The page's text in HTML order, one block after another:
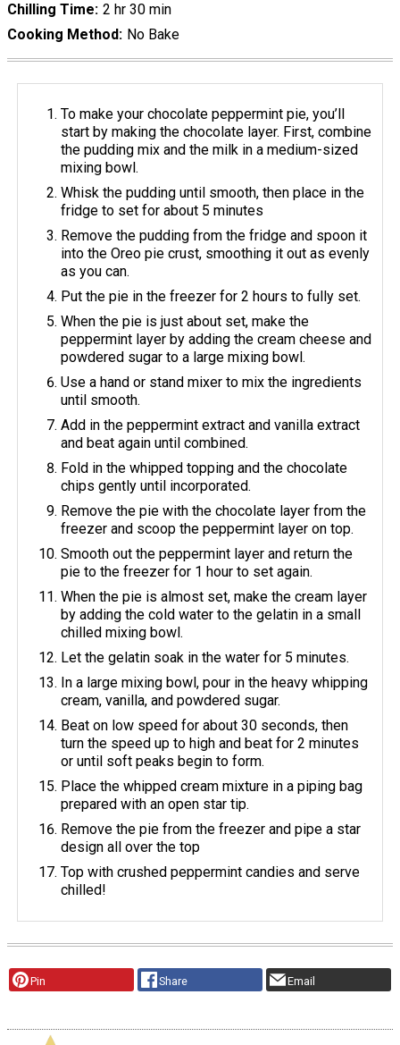
Chilling Time 2 hr 30 min
Cooking Method
No Bake
To make your chocolate peppermint pie, you’ll
start by making the chocolate layer. First, combine
the pudding mix and the milk in a medium-sized
mixing bowl.
Whisk the pudding until smooth, then place in the
fridge to set for about 5 minutes
Remove the pudding from the fridge and spoon it
into the Oreo pie crust, smoothing it out as evenly
as you can.
Put the pie in the freezer for 2 hours to fully set.
When the pie is just about set, make the
peppermint layer by adding the cream cheese and
powdered sugar to a large mixing bowl.
Use a hand or stand mixer to mix the ingredients
until smooth.
Add in the peppermint extract and vanilla extract
and beat again until combined.
Fold in the whipped topping and the chocolate
chips gently until incorporated.
Remove the pie with the chocolate layer from the
freezer and scoop the peppermint layer on top.
Smooth out the peppermint layer and return the
pie to the freezer for 1 hour to set again.
When the pie is almost set, make the cream layer
by adding the cold water to the gelatin in a small
chilled mixing bowl.
Let the gelatin soak in the water for 5 minutes.
In a large mixing bowl, pour in the heavy whipping
cream, vanilla, and powdered sugar.
Beat on low speed for about 30 seconds, then
turn the speed up to high and beat for 2 minutes
or until soft peaks begin to form.
Place the whipped cream mixture in a piping bag
prepared with an open star tip.
Remove the pie from the freezer and pipe a star
design all over the top
Top with crushed peppermint candies and serve
chilled!
Pin Share Email